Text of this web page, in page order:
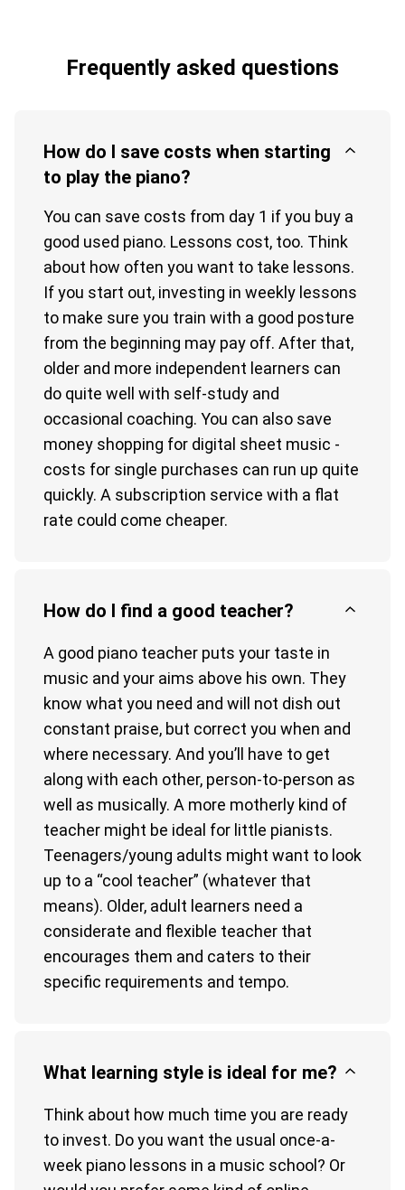
Frequently asked questions
How do I save costs when starting
to play the piano?
You can save costs from day 1 if you buy a
good used piano. Lessons cost, too. Think
about how often you want to take lessons.
If you start out, investing in weekly lessons
to make sure you train with a good posture
from the beginning may pay off. After that,
older and more independent learners can
do quite well with self-study and
occasional coaching. You can also save
money shopping for digital sheet music -
costs for single purchases can run up quite
quickly. A subscription service with a flat
rate could come cheaper.
How do I find a good teacher?
A good piano teacher puts your taste in
music and your aims above his own. They
know what you need and will not dish out
constant praise, but correct you when and
where necessary. And you’ll have to get
along with each other, person-to-person as
well as musically. A more motherly kind of
teacher might be ideal for little pianists.
Teenagers/young adults might want to look
up to a “cool teacher” (whatever that
means). Older, adult learners need a
considerate and flexible teacher that
encourages them and caters to their
specific requirements and tempo.
What learning style is ideal for me?
Think about how much time you are ready
to invest. Do you want the usual once-a-
week piano lessons in a music school? Or